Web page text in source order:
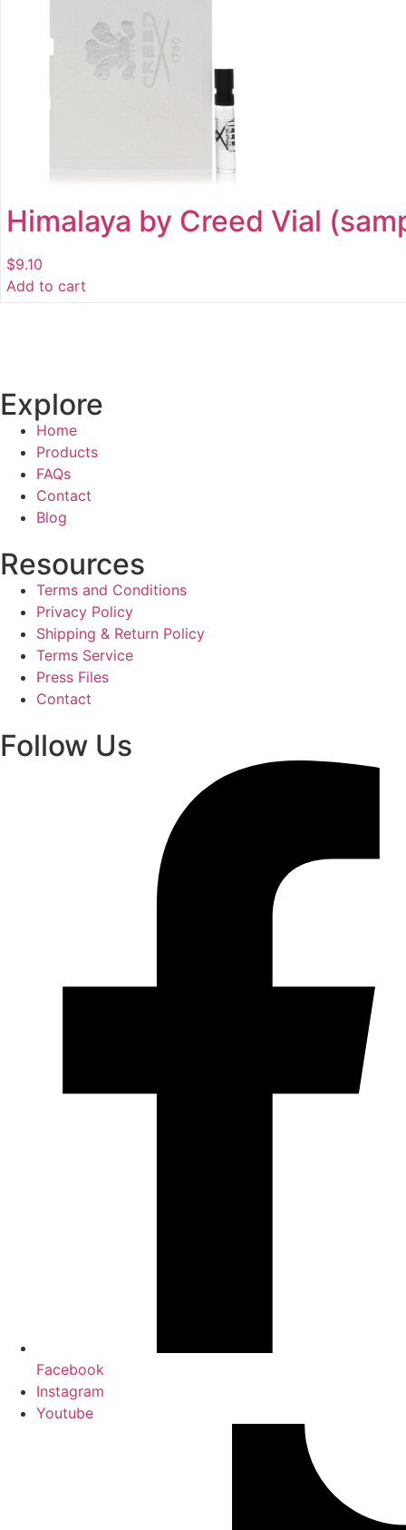
Himalaya by Creed Vial
$9.10
Add to cart
Explore
Home
Products
FAQs
Contact
Blog
Resources
Terms and Conditions
Privacy Policy
Shipping & Return Policy
Terms Service
Press Files
Contact
Follow Us
Facebook
Instagram
Youtube